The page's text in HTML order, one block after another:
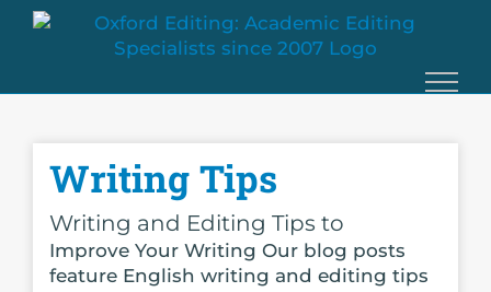
Skip
Writing Tips
Writing and Editing Tips to
Improve Your Writing Our blog posts
feature English writing and editing tips